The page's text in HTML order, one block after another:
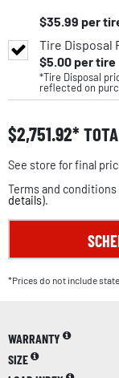
$35.99 per
Tire Disposal
$5.00per tire
*Tire Disposal
reflected on
$2,751.92
See store for final
Terms and
details).
*Prices do not include
WARRANTY
SIZE